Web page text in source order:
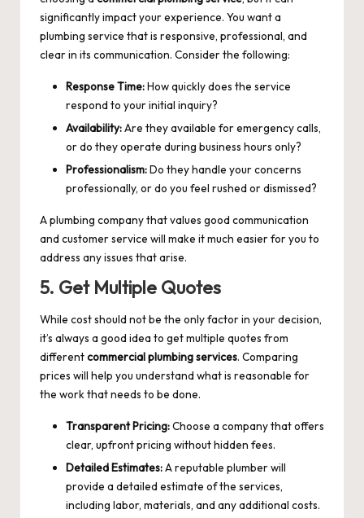
significantly impact your experience. You want a
plumbing service that is responsive, professional, and
clear in its communication. Consider the following:
Response Time:How quickly does the service
respond to your initial inquiry?
Availability:Are they available for emergency calls,
or do they operate during business hours only?
Professionalism:Do they handle your concerns
professionally, or do you feel rushed or dismissed?
A plumbing company that values good communication
and customer service will make it much easier for you to
address any issues that arise.
5. Get Multiple Quotes
While cost should not be the only factor in your decision,
it’s always a good idea to get multiple quotes from
differentcommercial plumbing services. Comparing
prices will help you understand what is reasonable for
the work that needs to be done.
Transparent Pricing:Choose a company that offers
clear, upfront pricing without hidden fees.
Detailed Estimates:A reputable plumber will
provide a detailed estimate of the services,
including labor, materials, and any additional costs.